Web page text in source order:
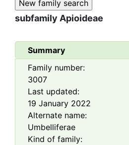
subfamily Apioideae
Summary
Family number:
3007
Last updated:
19 January 2022
Alternate name:
Umbelliferae
Kind of family: